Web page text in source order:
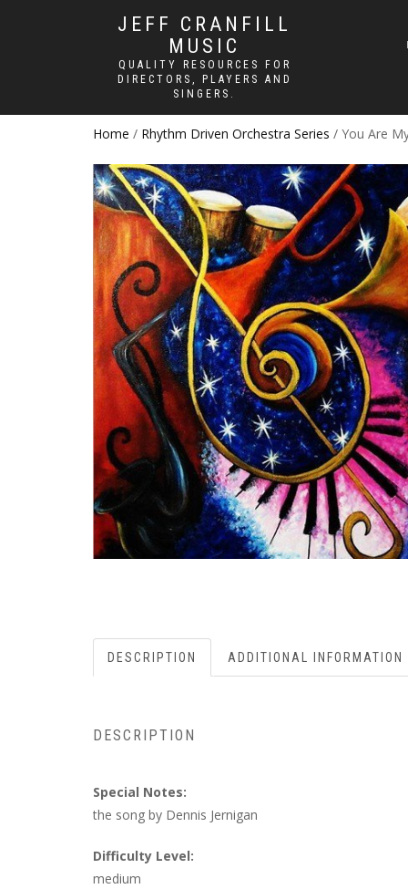
JEFF CRANFILL
MUSIC
QUALITY RESOURCES FOR
DIRECTORS, PLAYERS AND
SINGERS.
Home / Rhythm Driven Orchestra Series / You Are
DESCRIPTION ADDITIONAL INFORMATION
DESCRIPTION
Special Notes:
the song by Dennis Jernigan
Difficulty Level:
medium